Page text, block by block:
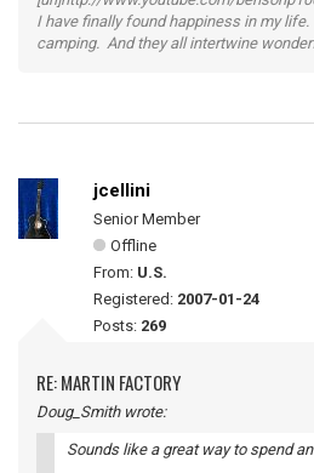
I have finally found happiness in my
camping. And they all intertwine
jcellini
Senior Member
Offline
From: U.S.
Registered: 2007-01-24
Posts: 269
RE: MARTIN FACTORY
Doug_Smith wrote:
Sounds like a great way to spend